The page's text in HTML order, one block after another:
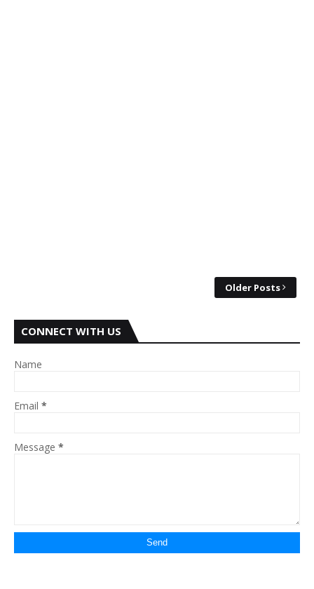
Older Posts
CONNECT WITH US
Name
Email *
Message *